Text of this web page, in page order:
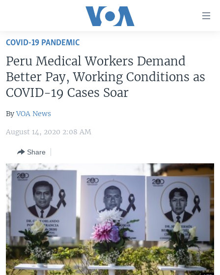
Skip
main
content
Skip
to
Navigation
Skip
Search
U.S. NEWS
WORLD
MIDDLE EAST
SOUTH & CENTRAL ASIA
FOLLOW US
Languages
COVID-19 PANDEMIC
Peru Medical Workers Demand
Better Pay, Working Conditions as
COVID-19 Cases Soar
ByVOA News
August 14, 2020 2:08 AM
Share